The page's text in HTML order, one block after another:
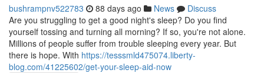
bushrampnv522783 88 days ago News
Discuss
Are you struggling to get a good night's sleep? Do you find
yourself tossing and turning all morning? If so, you're not alone.
Millions of people suffer from trouble sleeping every year. But
there is hope. With https://tesssmld475074.liberty-
blog.com/41225602/get-your-sleep-aid-now